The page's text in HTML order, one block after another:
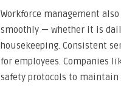
Workforce management
smoothly — whether it is
housekeeping. Consistent
for employees. Companies
safety protocols to